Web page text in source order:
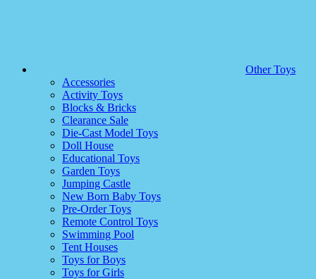
Other Toys
Accessories
Activity Toys
Blocks & Bricks
Clearance Sale
Die-Cast Model Toys
Doll House
Educational Toys
Garden Toys
Jumping Castle
New Born Baby Toys
Pre-Order Toys
Remote Control Toys
Swimming Pool
Tent Houses
Toys for Boys
Toys for Girls